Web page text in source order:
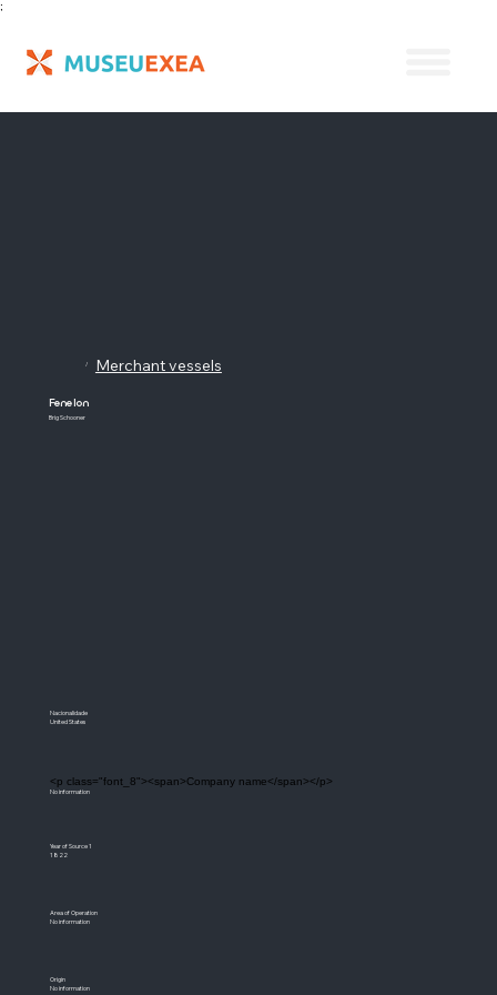
;
Nacionalidade
United States
<p class="font_8"><span>Company name</span></p>
No information
Year of Source 1
1822
Area of Operation
No information
Origin
No information
/ Merchant vessels
Fenelon
Brig Schooner